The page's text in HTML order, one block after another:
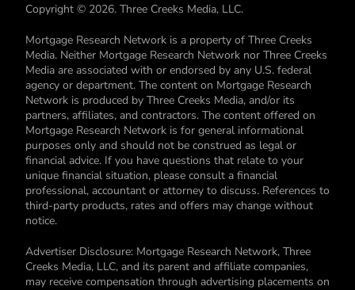
Copyright © 2026. Three Creeks Media, LLC.
Mortgage Research Network is a property of Three Creeks
Media. Neither Mortgage Research Network nor Three Creeks
Media are associated with or endorsed by any U.S. federal
agency or department. The content on Mortgage Research
Network is produced by Three Creeks Media, and/or its
partners, affiliates, and contractors. The content offered on
Mortgage Research Network is for general informational
purposes only and should not be construed as legal or
financial advice. If you have questions that relate to your
unique financial situation, please consult a financial
professional, accountant or attorney to discuss. References to
third-party products, rates and offers may change without
notice.
Advertiser Disclosure: Mortgage Research Network, Three
Creeks Media, LLC, and its parent and affiliate companies,
may receive compensation through advertising placements on